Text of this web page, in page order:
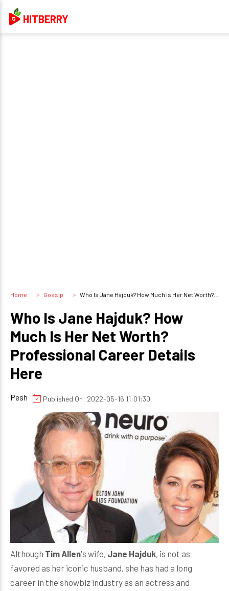
HITBERRY
Home Gossip Who Is Jane Hajduk? How Much Is Her Net Worth? Professional Career Details Here
Who Is Jane Hajduk? How
Much Is Her Net Worth?
Professional Career Details
Here
Pesh Published On: 2022-05-16 11:01:30
Although Tim Allen's wife, Jane Hajduk, is not as
favored as her iconic husband, she has had a long
career in the showbiz industry as an actress and